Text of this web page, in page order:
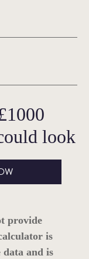
look
provide
is
data and is